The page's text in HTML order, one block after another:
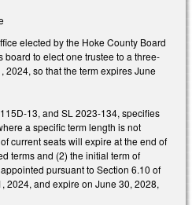
elected by the Hoke County Board
board to elect one trustee to a three-
2024, so that the term expires June
13, and SL 2023-134, specifies
a specific term length is not
current seats will expire at the end of
terms and (2) the initial term of
pursuant to Section 6.10 of
2024, and expire on June 30, 2028,